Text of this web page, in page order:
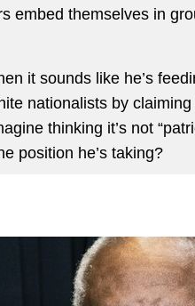
embed themselves in
it sounds like he’s
nationalists by claiming
thinking it’s not
position he’s taking?